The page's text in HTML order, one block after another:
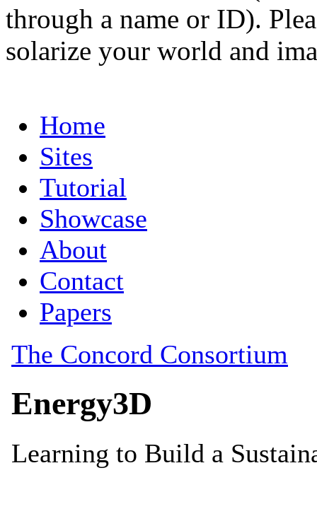
through a name or ID).
solarize your world and